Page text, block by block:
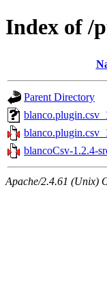
Index of /
Parent Directory
blancoCsv-1.2.4-
Apache/2.4.61 (Unix)